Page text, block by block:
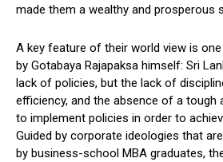
made them a wealthy and prosperous
A key feature of their world view is
by Gotabaya Rajapaksa himself: Sri
lack of policies, but the lack of
efficiency, and the absence of a tough
to implement policies in order to
Guided by corporate ideologies that
by business-school MBA graduates,